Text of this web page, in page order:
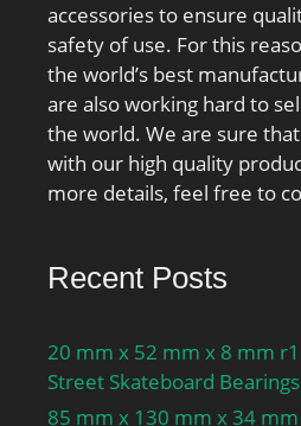
accessories to ensure
safety of use. For this
the world’s best
are also working hard to
the world. We are sure
with our high quality
more details, feel free to
Recent Posts
20 mm x 52 mm x 8 mm
Street Skateboard Bearings
85 mm x 130 mm x 34